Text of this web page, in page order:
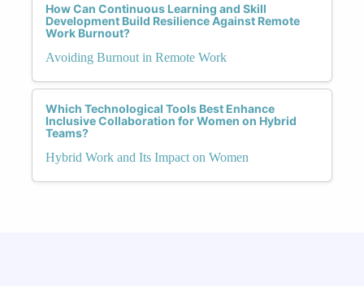
How Can Continuous Learning and Skill
Development Build Resilience Against Remote
Work Burnout?
Avoiding Burnout in Remote Work
Which Technological Tools Best Enhance
Inclusive Collaboration for Women on Hybrid
Teams?
Hybrid Work and Its Impact on Women